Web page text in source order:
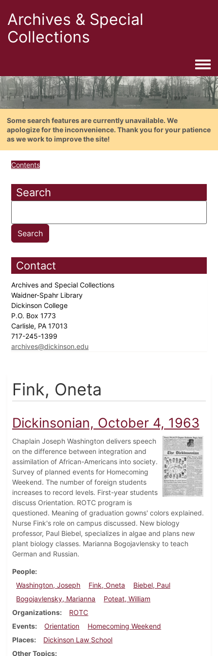
Archives & Special
Collections
Some search features are currently unavailable. We
apologize for the inconvenience. Thank you for your patience
as we work to improve the site!
Contents
Search
Contact
Archives and Special Collections
Waidner-Spahr Library
Dickinson College
P.O. Box 1773
Carlisle, PA 17013
717-245-1399
archives@dickinson.edu
Fink, Oneta
Dickinsonian, October 4, 1963
Chaplain Joseph Washington delivers speech
on the difference between integration and
assimilation of African-Americans into society.
Survey of planned events for Homecoming
Weekend. The number of foreign students
increases to record levels. First-year students
discuss Orientation. ROTC program is
questioned. Meaning of graduation gowns' colors explained.
Nurse Fink's role on campus discussed. New biology
professor, Paul Biebel, specializes in algae and plans new
plant biology classes. Marianna Bogojavlensky to teach
German and Russian.
People
Washington, Joseph
Fink, Oneta
Biebel, Paul
Bogojavlensky, Marianna
Poteat, William
Organizations
ROTC
Events
Orientation
Homecoming Weekend
Places
Dickinson Law School
Other Topics